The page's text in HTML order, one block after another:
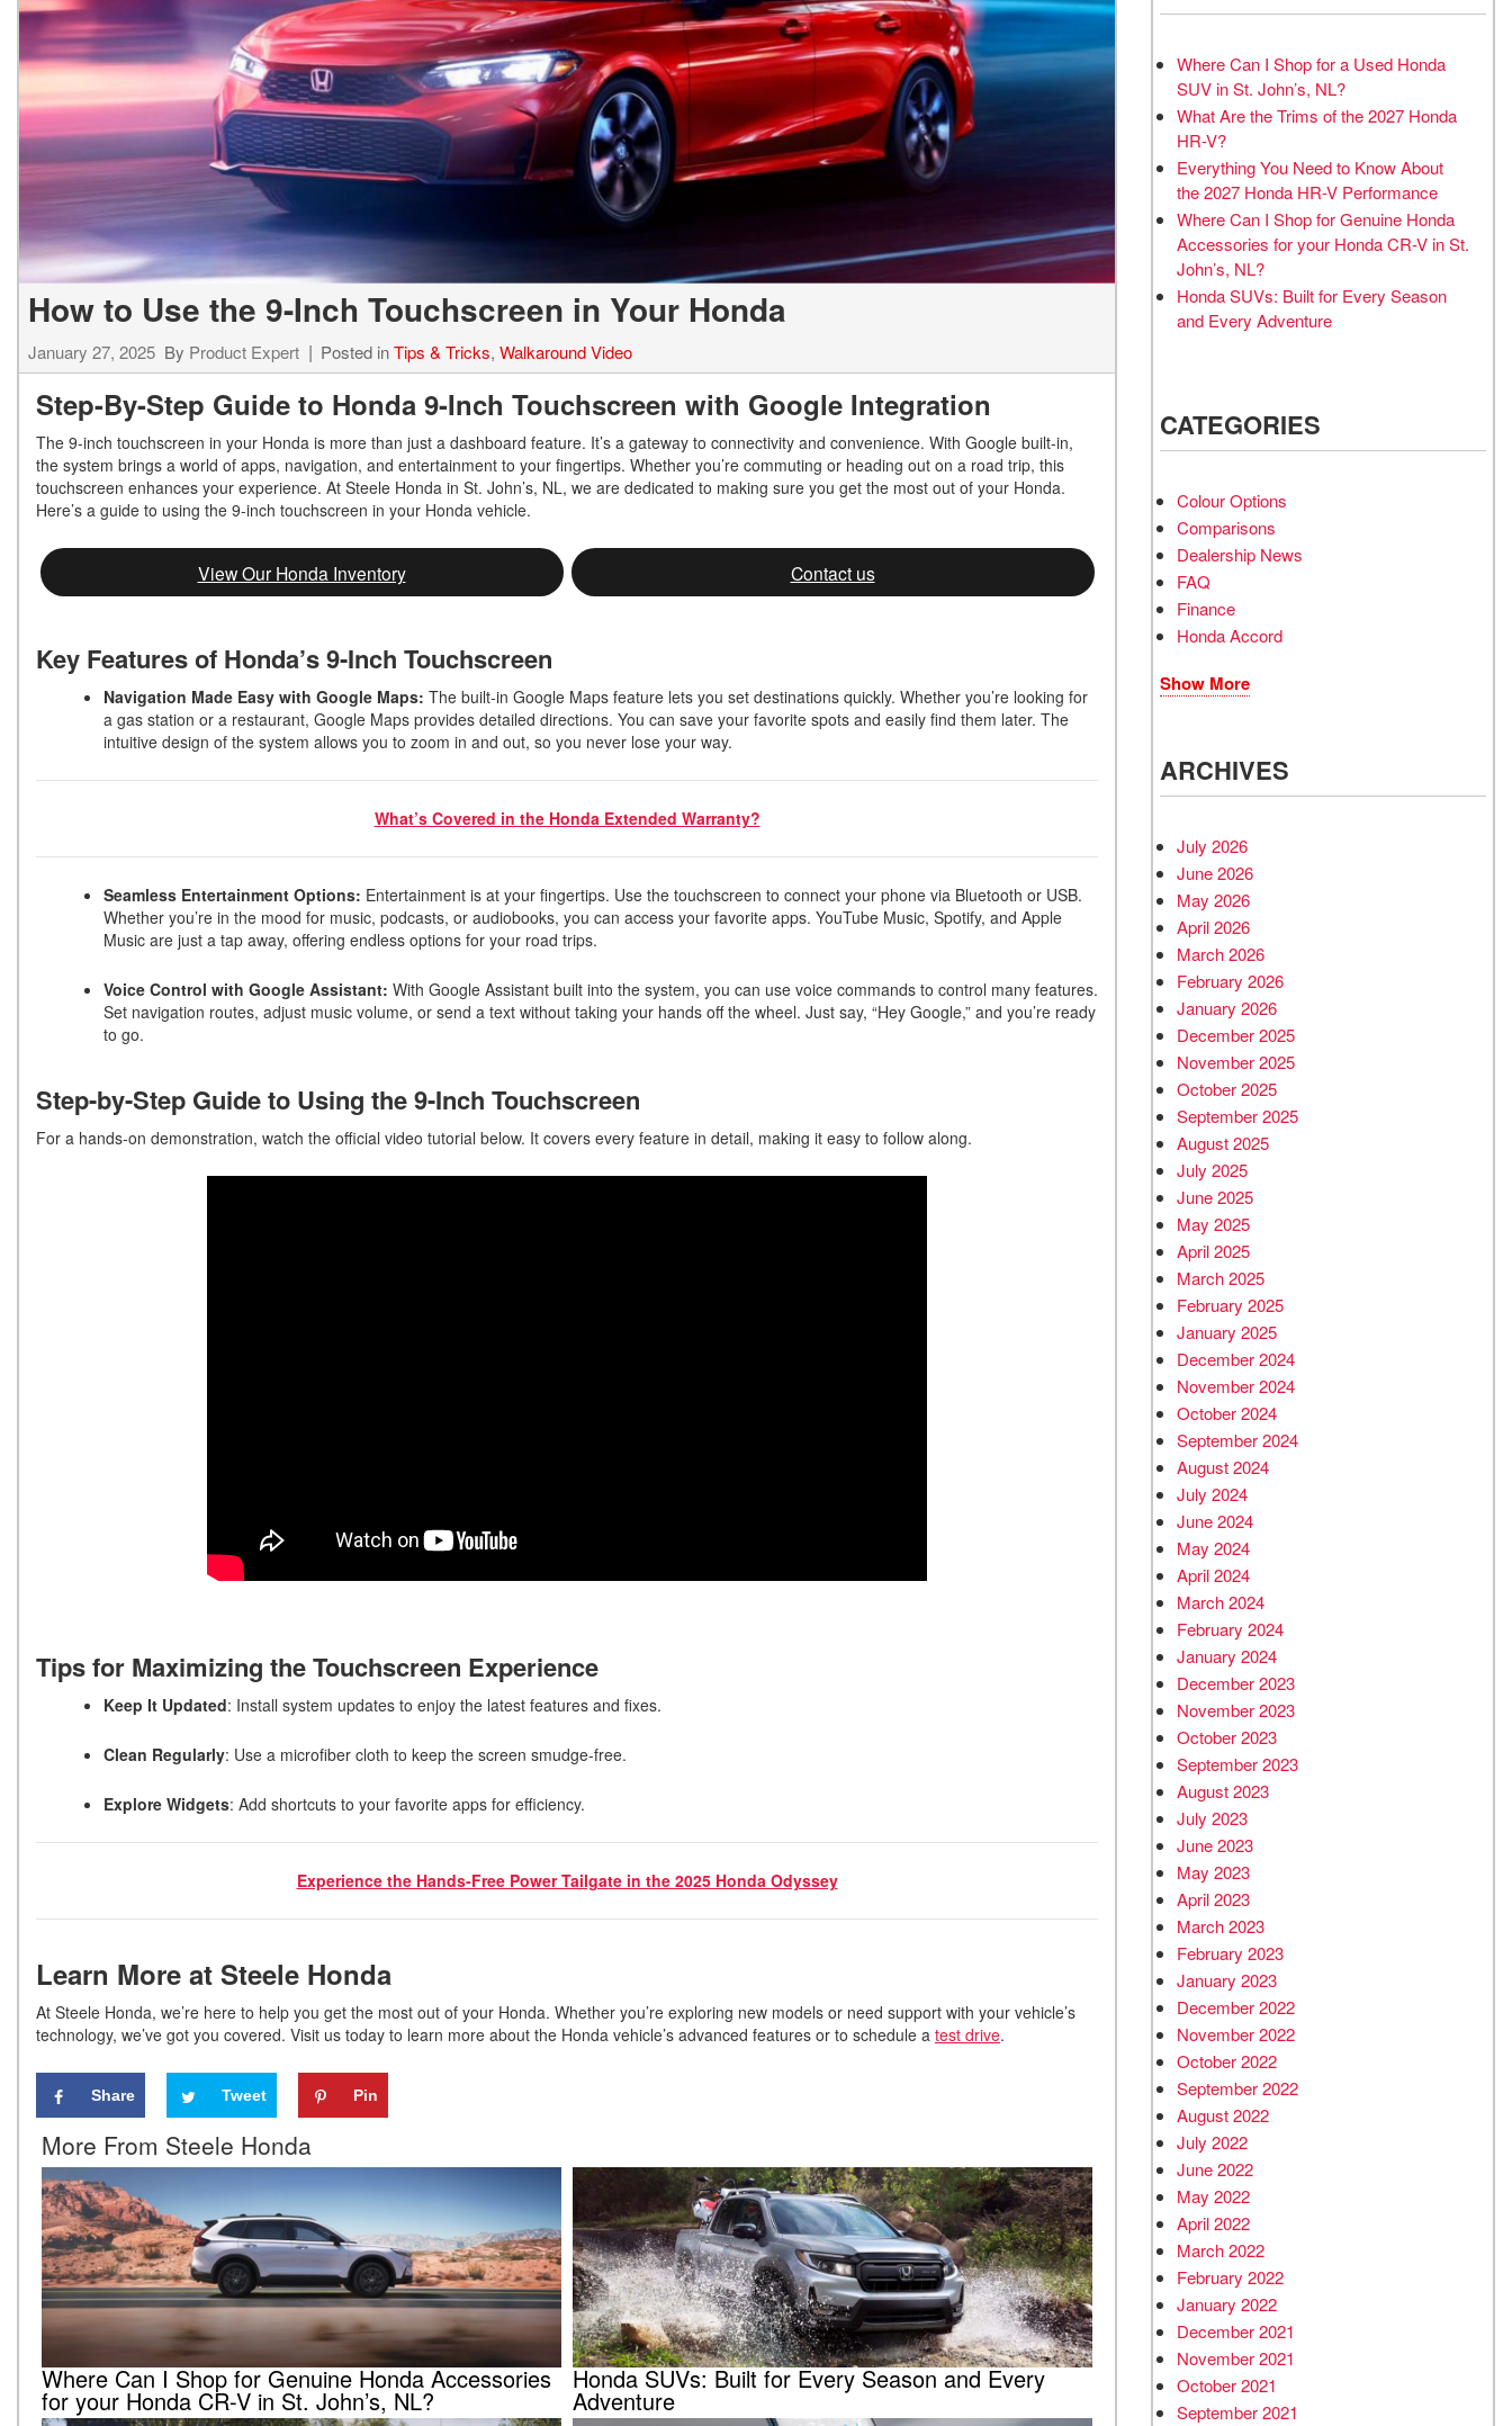
Hybrid & Electric
[7]
How to Use the 9-Inch Touchscreen in Your Honda
January 27, 2025 By Product Expert Posted inTips & Tricks, Walkaround Video
Step-By-Step Guide to Honda 9-Inch Touchscreen with Google Integration
The 9-inch touchscreen in your Honda is more than just a dashboard feature. It’s a gateway to connectivity and convenience. With Google built-in,
the system brings a world of apps, navigation, and entertainment to your fingertips. Whether you’re commuting or heading out on a road trip, this
touchscreen enhances your experience. At Steele Honda in St. John’s, NL, we are dedicated to making sure you get the most out of your Honda.
Here’s a guide to using the 9-inch touchscreen in your Honda vehicle.
View Our Honda Inventory Contact us
Key Features of Honda’s 9-Inch Touchscreen
Navigation Made Easy with Google Maps: The built-in Google Maps feature lets you set destinations quickly. Whether you’re looking for
a gas station or a restaurant, Google Maps provides detailed directions. You can save your favorite spots and easily find them later. The
intuitive design of the system allows you to zoom in and out, so you never lose your way.
What’s Covered in the Honda Extended Warranty?
Seamless Entertainment Options: Entertainment is at your fingertips. Use the touchscreen to connect your phone via Bluetooth or USB.
Whether you’re in the mood for music, podcasts, or audiobooks, you can access your favorite apps. YouTube Music, Spotify, and Apple
Music are just a tap away, offering endless options for your road trips.
Voice Control with Google Assistant: With Google Assistant built into the system, you can use voice commands to control many features.
Set navigation routes, adjust music volume, or send a text without taking your hands off the wheel. Just say, “Hey Google,” and you’re ready
to go.
Step-by-Step Guide to Using the 9-Inch Touchscreen
For a hands-on demonstration, watch the official video tutorial below. It covers every feature in detail, making it easy to follow along.
Tips for Maximizing the Touchscreen Experience
Keep It Updated: Install system updates to enjoy the latest features and fixes.
Clean Regularly: Use a microfiber cloth to keep the screen smudge-free.
Explore Widgets: Add shortcuts to your favorite apps for efficiency.
Experience the Hands-Free Power Tailgate in the 2025 Honda Odyssey
Learn More at Steele Honda
At Steele Honda, we’re here to help you get the most out of your Honda. Whether you’re exploring new models or need support with your vehicle’s
technology, we’ve got you covered. Visit us today to learn more about the Honda vehicle’s advanced features or to schedule a test drive.
Share Tweet Pin
More From Steele Honda
Where Can I Shop for Genuine Honda Accessories
for your Honda CR-V in St. John’s, NL?
Honda SUVs: Built for Every Season and Every
Adventure
Where Can I Shop for a Used Honda
SUV in St. John’s, NL?
What Are the Trims of the 2027 Honda
HR-V?
Everything You Need to Know About
the 2027 Honda HR-V Performance
Where Can I Shop for Genuine Honda
Accessories for your Honda CR-V in St.
John’s, NL?
Honda SUVs: Built for Every Season
and Every Adventure
CATEGORIES
Colour Options
Comparisons
Dealership News
FAQ
Finance
Honda Accord
Show More
ARCHIVES
July 2026
June 2026
May 2026
April 2026
March 2026
February 2026
January 2026
December 2025
November 2025
October 2025
September 2025
August 2025
July 2025
June 2025
May 2025
April 2025
March 2025
February 2025
January 2025
December 2024
November 2024
October 2024
September 2024
August 2024
July 2024
June 2024
May 2024
April 2024
March 2024
February 2024
January 2024
December 2023
November 2023
October 2023
September 2023
August 2023
July 2023
June 2023
May 2023
April 2023
March 2023
February 2023
January 2023
December 2022
November 2022
October 2022
September 2022
August 2022
July 2022
June 2022
May 2022
April 2022
March 2022
February 2022
January 2022
December 2021
November 2021
October 2021
September 2021